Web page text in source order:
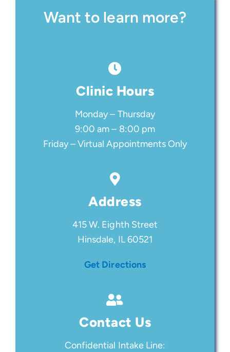
Want to learn more?
Clinic Hours
Monday – Thursday
9:00 am – 8:00 pm
Friday – Virtual Appointments Only
Address
415 W. Eighth Street
Hinsdale, IL 60521
Get Directions
Contact Us
Confidential Intake Line: